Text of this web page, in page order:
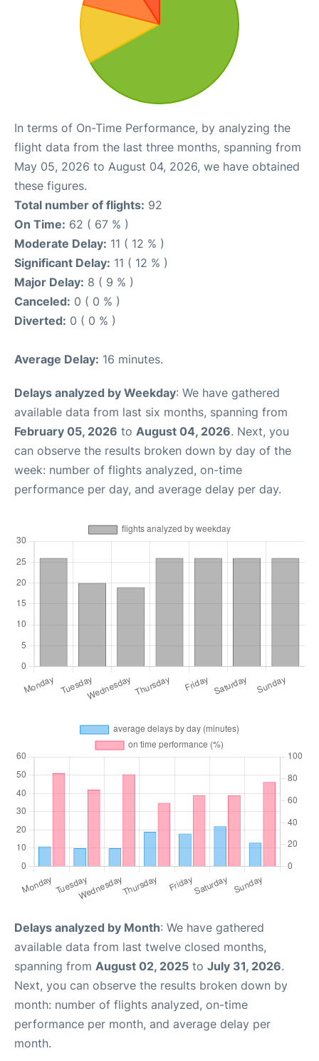
In terms of On-Time Performance, by analyzing the
flight data from the last three months, spanning from
May 05, 2026 to August 04, 2026, we have obtained
these figures.
Total number of flights: 92
On Time: 62 ( 67 % )
Moderate Delay: 11 ( 12 % )
Significant Delay: 11 ( 12 % )
Major Delay: 8 ( 9 % )
Canceled: 0 ( 0 % )
Diverted: 0 ( 0 % )
Average Delay: 16 minutes.
Delays analyzed by Weekday: We have gathered
available data from last six months, spanning from
February 05, 2026 to August 04, 2026. Next, you
can observe the results broken down by day of the
week: number of flights analyzed, on-time
performance per day, and average delay per day.
Delays analyzed by Month: We have gathered
available data from last twelve closed months,
spanning from August 02, 2025 to July 31, 2026.
Next, you can observe the results broken down by
month: number of flights analyzed, on-time
performance per month, and average delay per
month.